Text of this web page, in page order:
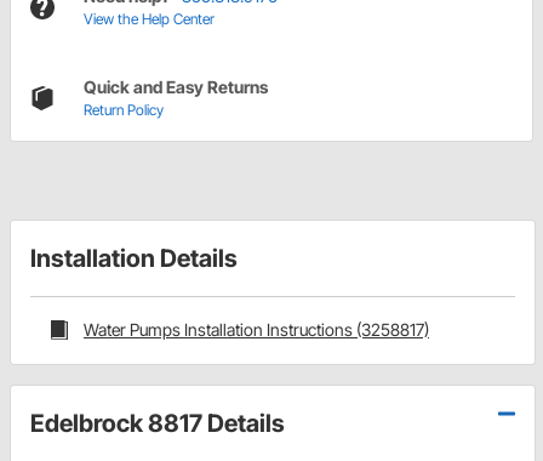
View the Help Center
Quick and Easy Returns
Return Policy
Installation Details
Water Pumps Installation Instructions (3258817)
Edelbrock 8817 Details